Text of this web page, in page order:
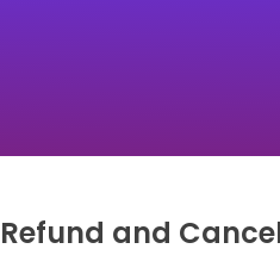
Refund and